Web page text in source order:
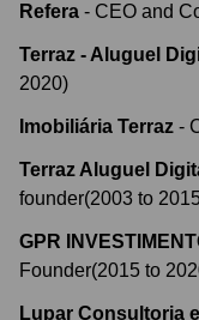
Refera - CEO and
Terraz - Aluguel
2020)
Imobiliária Terraz -
Terraz Aluguel
founder(2003 to
GPR
Founder(2015 to
Lupar Consultoria